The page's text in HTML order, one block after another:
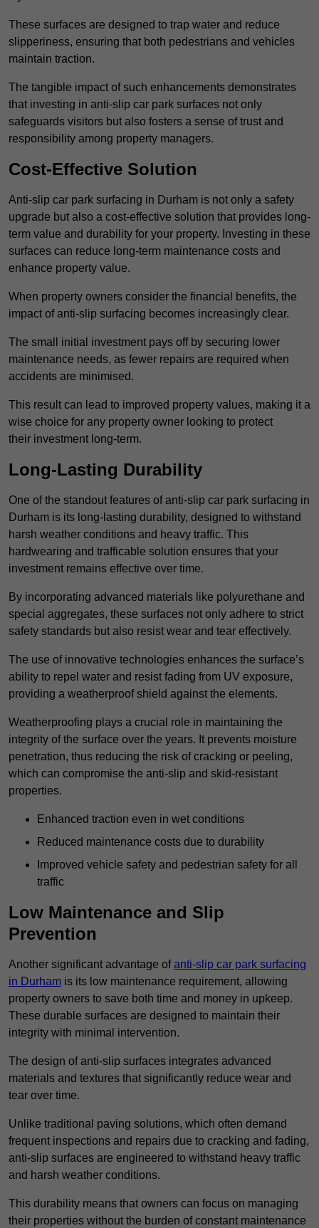
These surfaces are designed to trap water and reduce
slipperiness, ensuring that both pedestrians and vehicles
maintain traction.
The tangible impact of such enhancements demonstrates
that investing in anti-slip car park surfaces not only
safeguards visitors but also fosters a sense of trust and
responsibility among property managers.
Cost-Effective Solution
Anti-slip car park surfacing in Durham is not only a safety
upgrade but also a cost-effective solution that provides long-
term value and durability for your property. Investing in these
surfaces can reduce long-term maintenance costs and
enhance property value.
When property owners consider the financial benefits, the
impact of anti-slip surfacing becomes increasingly clear.
The small initial investment pays off by securing lower
maintenance needs, as fewer repairs are required when
accidents are minimised.
This result can lead to improved property values, making it a
wise choice for any property owner looking to protect
their investment long-term.
Long-Lasting Durability
One of the standout features of anti-slip car park surfacing in
Durham is its long-lasting durability, designed to withstand
harsh weather conditions and heavy traffic. This
hardwearing and trafficable solution ensures that your
investment remains effective over time.
By incorporating advanced materials like polyurethane and
special aggregates, these surfaces not only adhere to strict
safety standards but also resist wear and tear effectively.
The use of innovative technologies enhances the surface’s
ability to repel water and resist fading from UV exposure,
providing a weatherproof shield against the elements.
Weatherproofing plays a crucial role in maintaining the
integrity of the surface over the years. It prevents moisture
penetration, thus reducing the risk of cracking or peeling,
which can compromise the anti-slip and skid-resistant
properties.
Enhanced traction even in wet conditions
Reduced maintenance costs due to durability
Improved vehicle safety and pedestrian safety for all
traffic
Low Maintenance and Slip
Prevention
Another significant advantage ofanti-slip car park surfacing
in Durham is its low maintenance requirement, allowing
property owners to save both time and money in upkeep.
These durable surfaces are designed to maintain their
integrity with minimal intervention.
The design of anti-slip surfaces integrates advanced
materials and textures that significantly reduce wear and
tear over time.
Unlike traditional paving solutions, which often demand
frequent inspections and repairs due to cracking and fading,
anti-slip surfaces are engineered to withstand heavy traffic
and harsh weather conditions.
This durability means that owners can focus on managing
their properties without the burden of constant maintenance